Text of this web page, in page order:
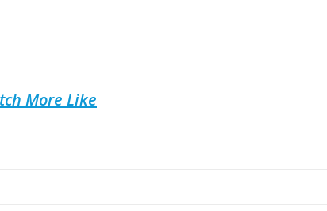
More Like